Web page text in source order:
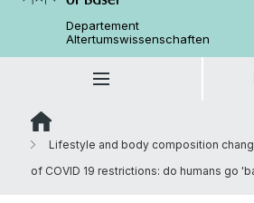
Departement
Altertumswissenschaften
Lifestyle and body composition
of COVID 19 restrictions: do humans go